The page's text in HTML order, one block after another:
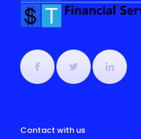
Contact with us